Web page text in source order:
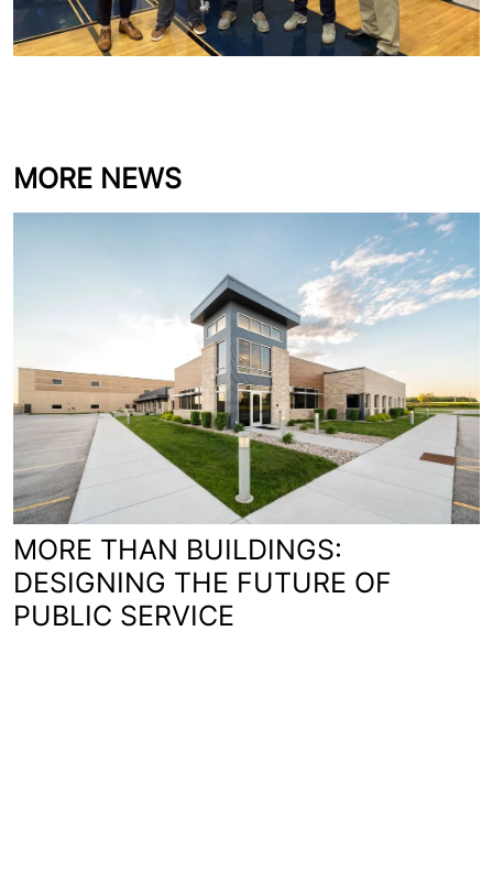
MORE NEWS
MORE THAN BUILDINGS:
DESIGNING THE FUTURE OF
PUBLIC SERVICE